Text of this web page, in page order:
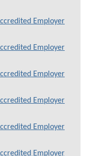
Employer
Employer
Employer
Employer
Employer
Employer